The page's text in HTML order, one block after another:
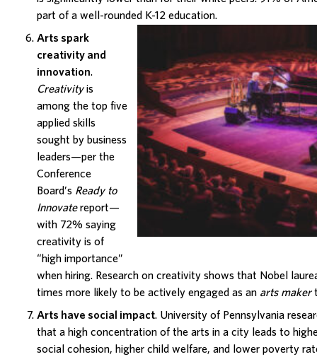
part of a well-rounded K-12 education.
Arts spark
creativity and
innovation.
Creativityis
among the top five
applied skills
sought by business
leaders—per the
Conference
Board’s Ready to
Innovate report—
with 72% saying
creativity is of
“high importance”
when hiring. Research on creativity shows that Nobel
times more likely to be actively engaged as an arts maker
Arts have social impact. University of Pennsylvania
that a high concentration of the arts in a city leads to
social cohesion, higher child welfare, and lower poverty